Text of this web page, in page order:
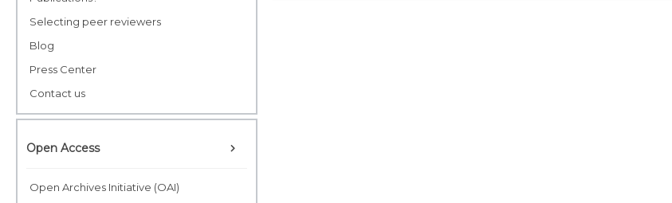
Selecting peer reviewers
Blog
Press Center
Contact us
Open Access
Open Archives Initiative (OAI)